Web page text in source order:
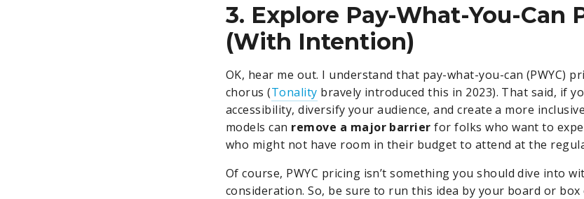
3. Explore Pay-What-You-Can
(With Intention)
OK, hear me out. I understand that pay-what-you-can (PWYC)
chorus (Tonality bravely introduced this in 2023). That said, if
accessibility, diversify your audience, and create a more
models can remove a major barrier for folks who want to
who might not have room in their budget to attend at the
Of course, PWYC pricing isn’t something you should dive into
consideration. So, be sure to run this idea by your board or